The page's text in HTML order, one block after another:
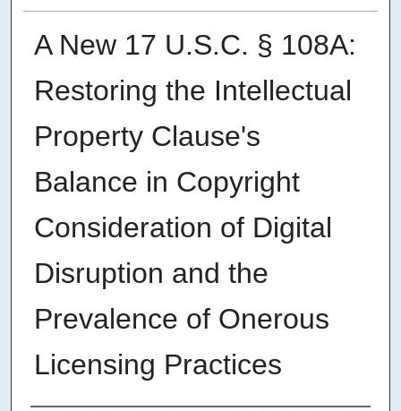
A New 17 U.S.C. § 108A:
Restoring the Intellectual
Property Clause's
Balance in Copyright
Consideration of Digital
Disruption and the
Prevalence of Onerous
Licensing Practices